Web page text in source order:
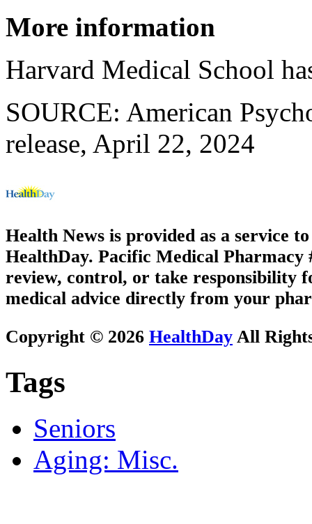
More information
Harvard Medical School
SOURCE: American
release, April 22, 2024
Health News is provided as a service
HealthDay. Pacific Medical Pharmacy
review, control, or take responsibility
medical advice directly from your
Copyright © 2026 HealthDay All
Tags
Seniors
Aging: Misc.